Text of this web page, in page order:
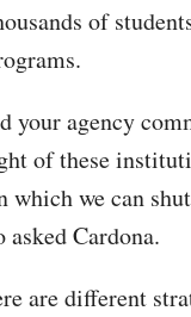
of
your agency
of these
which we can
Cardona.
are different